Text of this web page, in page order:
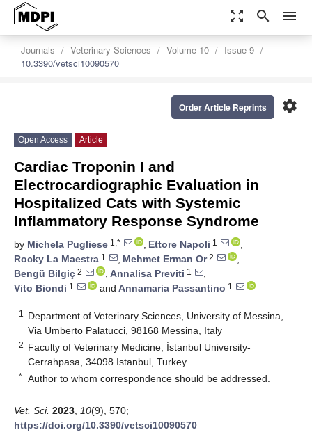
zoom_out_map search menu
Journals Veterinary Sciences Volume 10
Issue 9
10.3390/vetsci10090570
settings
Order Article Reprints
Open Access Article
Cardiac Troponin I and
Electrocardiographic Evaluation in
Hospitalized Cats with Systemic
Inflammatory Response Syndrome
by Michela Pugliese 1,* , Ettore Napoli 1
,
Rocky La Maestra 1 , Mehmet Erman Or2
,
Bengü Bilgiç 2 , Annalisa Previti 1
,
Vito Biondi 1 and Annamaria Passantino 1
1
Department of Veterinary Sciences, University of Messina,
Via Umberto Palatucci, 98168 Messina, Italy
2 Faculty of Veterinary Medicine, İstanbul University-
Cerrahpasa, 34098 Istanbul, Turkey
* Author to whom correspondence should be addressed.
Vet. Sci. 2023 10(9), 570;
https://doi.org/10.3390/vetsci10090570